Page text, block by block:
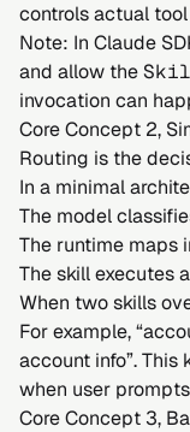
controls actual
Note: In Claude
and allow the
invocation can
Core Concept 2,
Routing is the
In a minimal
The model
The runtime maps
The skill executes
When two skills
For example,
account info”.
when user
Core Concept 3,